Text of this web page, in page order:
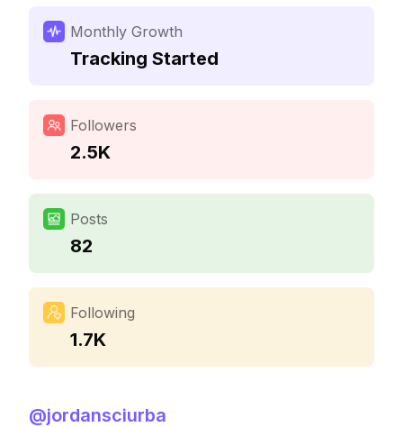
Monthly Growth
Tracking Started
Followers
2.5K
Posts
82
Following
1.7K
@jordansciurba